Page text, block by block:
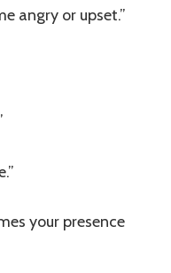
angry or upset.”
your presence